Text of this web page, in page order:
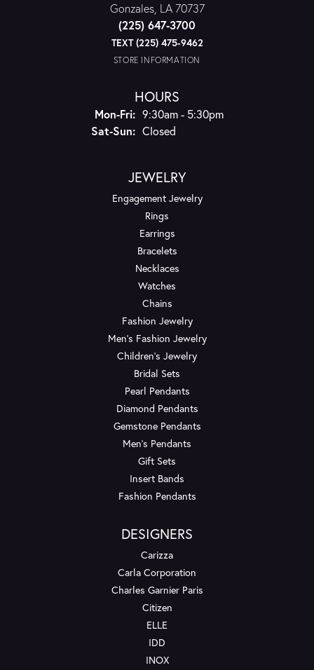
Gonzales, LA 70737
(225) 647-3700
TEXT (225) 475-9462
STORE INFORMATION
HOURS
Mon-Fri:Monday - Friday:
9:30am - 5:30pm
Sat-Sun:Saturday - Sunday:
Closed
JEWELRY
Engagement Jewelry
Rings
Earrings
Bracelets
Necklaces
Watches
Chains
Fashion Jewelry
Men's Fashion Jewelry
Children's Jewelry
Bridal Sets
Pearl Pendants
Diamond Pendants
Gemstone Pendants
Men's Pendants
Gift Sets
Insert Bands
Fashion Pendants
DESIGNERS
Carizza
Carla Corporation
Charles Garnier Paris
Citizen
ELLE
IDD
INOX